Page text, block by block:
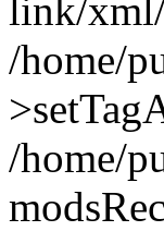
link/
/home/
/home/